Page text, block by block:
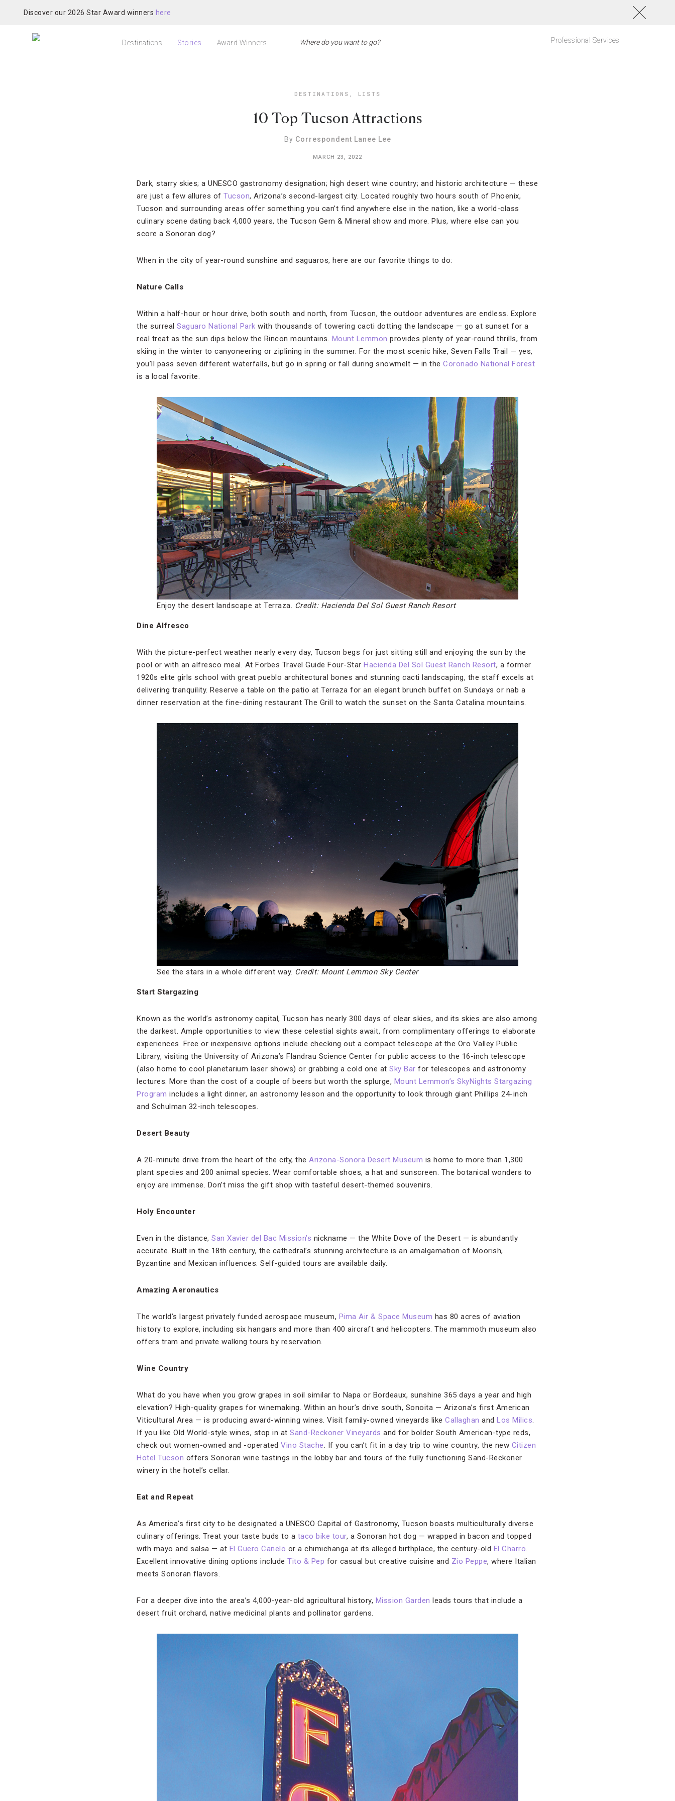
Discover our 2026 Star Award winners here
Destinations Stories Award Winners Professional Services
DESTINATIONS , LISTS
10 Top Tucson Attractions
By Correspondent Lanee Lee
MARCH 23, 2022
Dark, starry skies; a UNESCO gastronomy designation; high desert wine country; and historic architecture — these
are just a few allures of Tucson, Arizona’s second-largest city. Located roughly two hours south of Phoenix,
Tucson and surrounding areas offer something you can’t find anywhere else in the nation, like a world-class
culinary scene dating back 4,000 years, the Tucson Gem & Mineral show and more. Plus, where else can you
score a Sonoran dog?
When in the city of year-round sunshine and saguaros, here are our favorite things to do:
Nature Calls
Within a half-hour or hour drive, both south and north, from Tucson, the outdoor adventures are endless. Explore
the surreal Saguaro National Park with thousands of towering cacti dotting the landscape — go at sunset for a
real treat as the sun dips below the Rincon mountains. Mount Lemmon provides plenty of year-round thrills, from
skiing in the winter to canyoneering or ziplining in the summer. For the most scenic hike, Seven Falls Trail — yes,
you’ll pass seven different waterfalls, but go in spring or fall during snowmelt — in the Coronado National Forest
is a local favorite.
Enjoy the desert landscape at Terraza. Credit: Hacienda Del Sol Guest Ranch Resort
Dine Alfresco
With the picture-perfect weather nearly every day, Tucson begs for just sitting still and enjoying the sun by the
pool or with an alfresco meal. At Forbes Travel Guide Four-Star Hacienda Del Sol Guest Ranch Resort, a former
1920s elite girls school with great pueblo architectural bones and stunning cacti landscaping, the staff excels at
delivering tranquility. Reserve a table on the patio at Terraza for an elegant brunch buffet on Sundays or nab a
dinner reservation at the fine-dining restaurant The Grill to watch the sunset on the Santa Catalina mountains.
See the stars in a whole different way. Credit: Mount Lemmon Sky Center
Start Stargazing
Known as the world’s astronomy capital, Tucson has nearly 300 days of clear skies, and its skies are also among
the darkest. Ample opportunities to view these celestial sights await, from complimentary offerings to elaborate
experiences. Free or inexpensive options include checking out a compact telescope at the Oro Valley Public
Library, visiting the University of Arizona’s Flandrau Science Center for public access to the 16-inch telescope
(also home to cool planetarium laser shows) or grabbing a cold one at Sky Bar for telescopes and astronomy
lectures. More than the cost of a couple of beers but worth the splurge, Mount Lemmon’s SkyNights Stargazing
Program includes a light dinner, an astronomy lesson and the opportunity to look through giant Phillips 24-inch
and Schulman 32-inch telescopes.
Desert Beauty
A 20-minute drive from the heart of the city, the Arizona-Sonora Desert Museum is home to more than 1,300
plant species and 200 animal species. Wear comfortable shoes, a hat and sunscreen. The botanical wonders to
enjoy are immense. Don’t miss the gift shop with tasteful desert-themed souvenirs.
Holy Encounter
Even in the distance, San Xavier del Bac Mission’s nickname — the White Dove of the Desert — is abundantly
accurate. Built in the 18th century, the cathedral’s stunning architecture is an amalgamation of Moorish,
Byzantine and Mexican influences. Self-guided tours are available daily.
Amazing Aeronautics
The world’s largest privately funded aerospace museum, Pima Air & Space Museum has 80 acres of aviation
history to explore, including six hangars and more than 400 aircraft and helicopters. The mammoth museum also
offers tram and private walking tours by reservation.
Wine Country
What do you have when you grow grapes in soil similar to Napa or Bordeaux, sunshine 365 days a year and high
elevation? High-quality grapes for winemaking. Within an hour’s drive south, Sonoita — Arizona’s first American
Viticultural Area — is producing award-winning wines. Visit family-owned vineyards like Callaghan and Los Milics.
If you like Old World-style wines, stop in at Sand-Reckoner Vineyards and for bolder South American-type reds,
check out women-owned and -operated Vino Stache. If you can’t fit in a day trip to wine country, the new Citizen
Hotel Tucson offers Sonoran wine tastings in the lobby bar and tours of the fully functioning Sand-Reckoner
winery in the hotel’s cellar.
Eat and Repeat
As America’s first city to be designated a UNESCO Capital of Gastronomy, Tucson boasts multiculturally diverse
culinary offerings. Treat your taste buds to a taco bike tour, a Sonoran hot dog — wrapped in bacon and topped
with mayo and salsa — at El Güero Canelo or a chimichanga at its alleged birthplace, the century-old El Charro.
Excellent innovative dining options include Tito & Pep for casual but creative cuisine and Zio Peppe, where Italian
meets Sonoran flavors.
For a deeper dive into the area’s 4,000-year-old agricultural history, Mission Garden leads tours that include a
desert fruit orchard, native medicinal plants and pollinator gardens.